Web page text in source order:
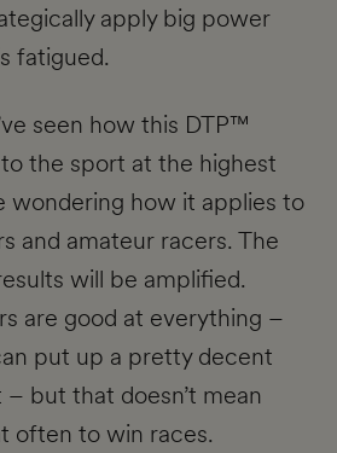
apply big power
fatigued.
seen how this DTP™
the sport at the highest
wondering how it applies to
and amateur racers. The
will be amplified.
are good at everything –
put up a pretty decent
but that doesn’t mean
often to win races.